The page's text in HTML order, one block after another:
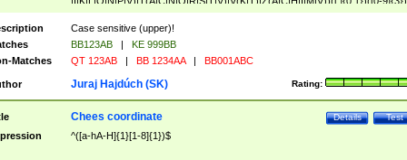
([A-Z]{2})$
Case sensitive (upper)!
BB123AB |
KE 999BB
Matches
QT 123AB | BB 1234AA | BB001ABC
Rating:
Juraj Hajdúch (SK)
Test
Details
Chees coordinate
^([a-hA-H]{1}[1-8]{1})$